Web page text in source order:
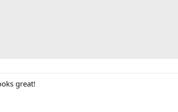
great!